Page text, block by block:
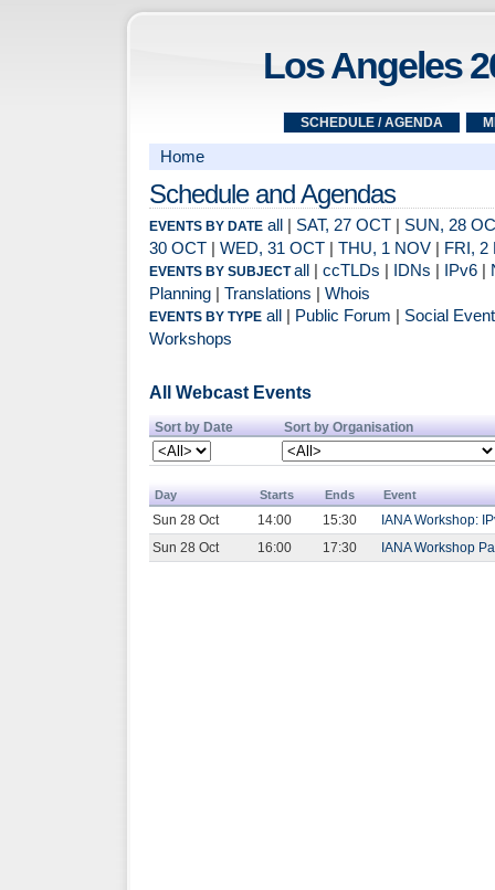
Los Angeles
SCHEDULE / AGENDA
Home
Schedule and Agendas
EVENTS BY DATE all SAT, 27 OCT
SUN, 28
30 OCT
WED, 31 OCT THU, 1 NOV FRI, 2
EVENTS BY SUBJECTall ccTLDs IDNs IPv6
Planning
Translations Whois
EVENTS BY TYPE all Public Forum
Social
Workshops
All Webcast Events
Sort by Date Sort by Organisation
Day Starts Ends Event
Sun 28 Oct 14:00 15:30
IANA Workshop:
Sun 28 Oct
16:00 17:30 IANA Workshop